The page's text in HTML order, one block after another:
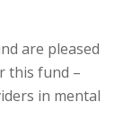
are pleased
this fund –
in mental